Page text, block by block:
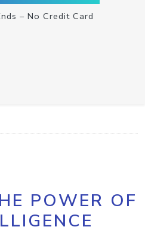
– No Credit Card
POWER OF